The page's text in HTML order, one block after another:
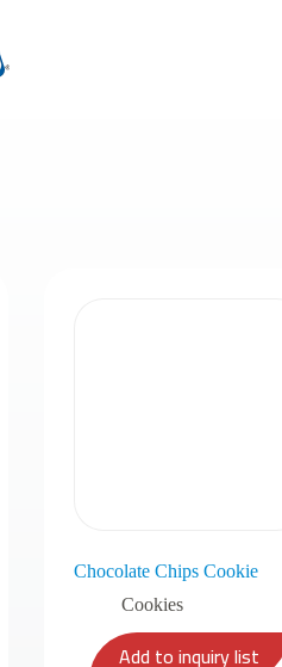
Chocolate Chips Cookie
Cookies
Add to inquiry list